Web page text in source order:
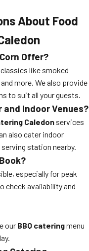
About Food
Offer?
like smoked
more. We also provide
to suit all your guests.
and Indoor Venues?
Caledon services
also cater indoor
station nearby.
especially for peak
check availability and
our BBQ cateringmenu